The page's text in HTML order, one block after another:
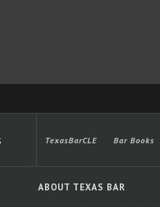
ABOUT TEXAS BAR
TexasBarCLE Bar Books